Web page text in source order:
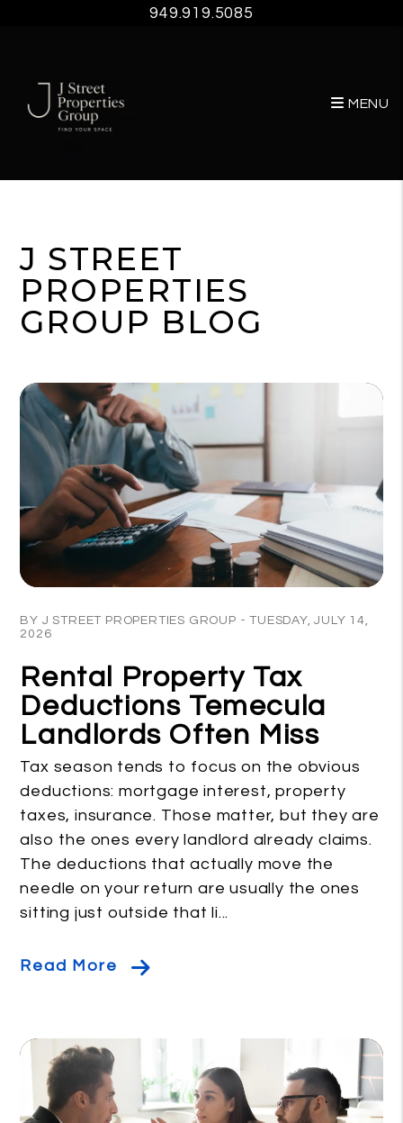
949.919.5085
MENU
J STREET
PROPERTIES
GROUP BLOG
BY J STREET PROPERTIES GROUP - TUESDAY, JULY 14,
2026
Rental Property Tax
Deductions Temecula
Landlords Often Miss
Tax season tends to focus on the obvious
deductions: mortgage interest, property
taxes, insurance. Those matter, but they are
also the ones every landlord already claims.
The deductions that actually move the
needle on your return are usually the ones
sitting just outside that li...
Read More